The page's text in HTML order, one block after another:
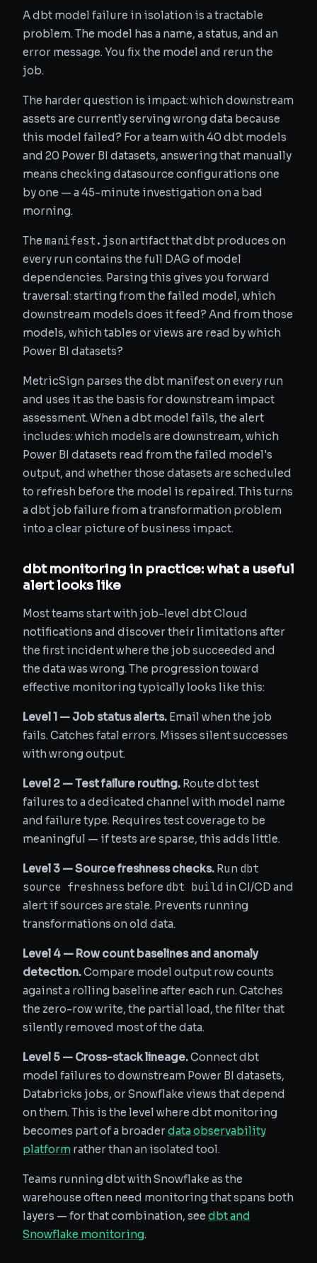
A dbt model failure in isolation is a tractable
problem. The model has a name, a status, and an
error message. You fix the model and rerun the
job.
The harder question is impact: which downstream
assets are currently serving wrong data because
this model failed? For a team with 40 dbt models
and 20 Power BI datasets, answering that manually
means checking datasource configurations one
by one — a 45-minute investigation on a bad
morning.
The manifest.json artifact that dbt produces on
every run contains the full DAG of model
dependencies. Parsing this gives you forward
traversal: starting from the failed model, which
downstream models does it feed? And from those
models, which tables or views are read by which
Power BI datasets?
MetricSign parses the dbt manifest on every run
and uses it as the basis for downstream impact
assessment. When a dbt model fails, the alert
includes: which models are downstream, which
Power BI datasets read from the failed model's
output, and whether those datasets are scheduled
to refresh before the model is repaired. This turns
a dbt job failure from a transformation problem
into a clear picture of business impact.
dbt monitoring in practice: what a useful
alert looks like
Most teams start with job-level dbt Cloud
notifications and discover their limitations after
the first incident where the job succeeded and
the data was wrong. The progression toward
effective monitoring typically looks like this:
Level 1 — Job status alerts. Email when the job
fails. Catches fatal errors. Misses silent successes
with wrong output.
Level 2 — Test failure routing. Route dbt test
failures to a dedicated channel with model name
and failure type. Requires test coverage to be
meaningful — if tests are sparse, this adds little.
Level 3 — Source freshness checks. Run dbt
source freshness before dbt build in CI/CD and
alert if sources are stale. Prevents running
transformations on old data.
Level 4 — Row count baselines and anomaly
detection.Compare model output row counts
against a rolling baseline after each run. Catches
the zero-row write, the partial load, the filter that
silently removed most of the data.
Level 5 — Cross-stack lineage.Connect dbt
model failures to downstream Power BI datasets,
Databricks jobs, or Snowflake views that depend
on them. This is the level where dbt monitoring
becomes part of a broaderdata observability
platform rather than an isolated tool.
Teams running dbt with Snowflake as the
warehouse often need monitoring that spans both
layers — for that combination, see dbt and
Snowflake monitoring.